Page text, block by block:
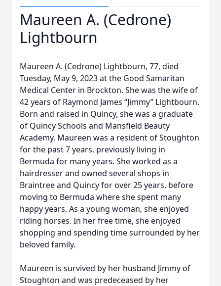
Maureen A. (Cedrone)
Lightbourn
Maureen A. (Cedrone) Lightbourn, 77, died
Tuesday, May 9, 2023 at the Good Samaritan
Medical Center in Brockton. She was the wife of
42 years of Raymond James “Jimmy” Lightbourn.
Born and raised in Quincy, she was a graduate
of Quincy Schools and Mansfield Beauty
Academy. Maureen was a resident of Stoughton
for the past 7 years, previously living in
Bermuda for many years. She worked as a
hairdresser and owned several shops in
Braintree and Quincy for over 25 years, before
moving to Bermuda where she spent many
happy years. As a young woman, she enjoyed
riding horses. In her free time, she enjoyed
shopping and spending time surrounded by her
beloved family.
Maureen is survived by her husband Jimmy of
Stoughton and was predeceased by her